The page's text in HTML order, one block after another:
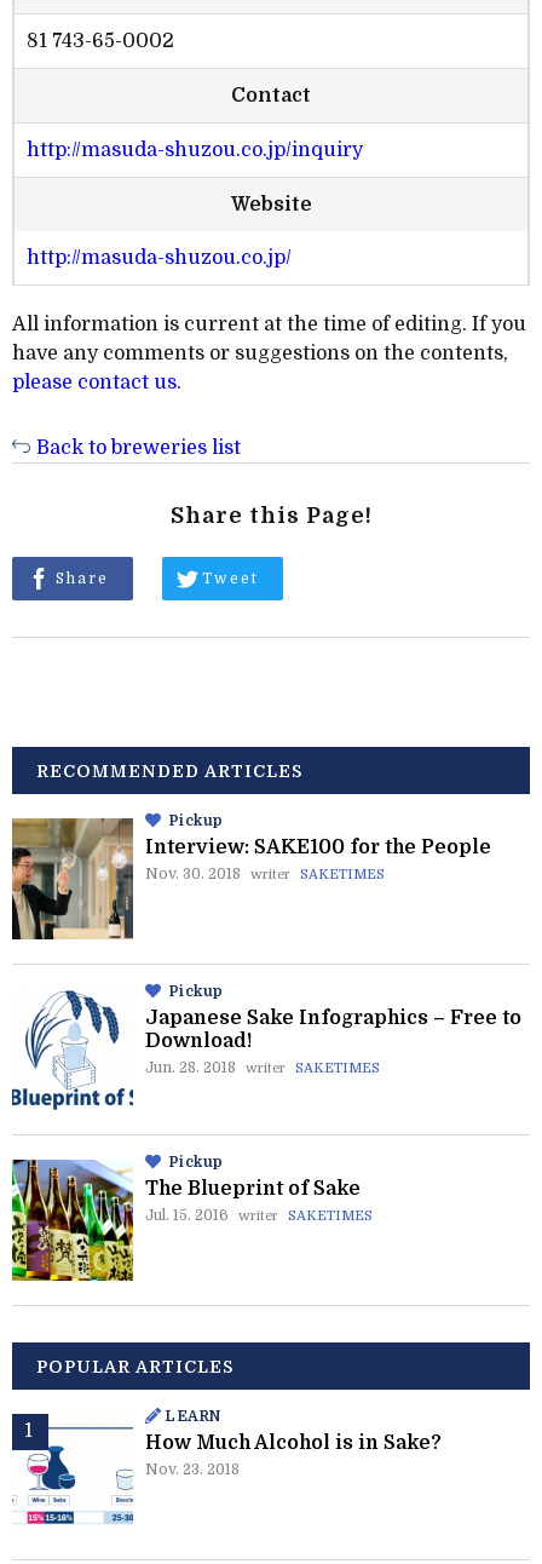
81 743-65-0002
Contact
http://masuda-shuzou.co.jp/inquiry
Website
http://masuda-shuzou.co.jp/
All information is current at the time of editing. If you
have any comments or suggestions on the contents,
please contact us.
Back to breweries list
Share this Page!
Share Tweet
RECOMMENDED ARTICLES
Pickup
Interview: SAKE100 for the People
Nov. 30. 2018 writer SAKETIMES
Pickup
Japanese Sake Infographics – Free to
Download!
Jun. 28. 2018 writer SAKETIMES
Pickup
The Blueprint of Sake
Jul. 15. 2016 writer SAKETIMES
POPULAR ARTICLES
LEARN
How Much Alcohol is in Sake?
Nov. 23. 2018